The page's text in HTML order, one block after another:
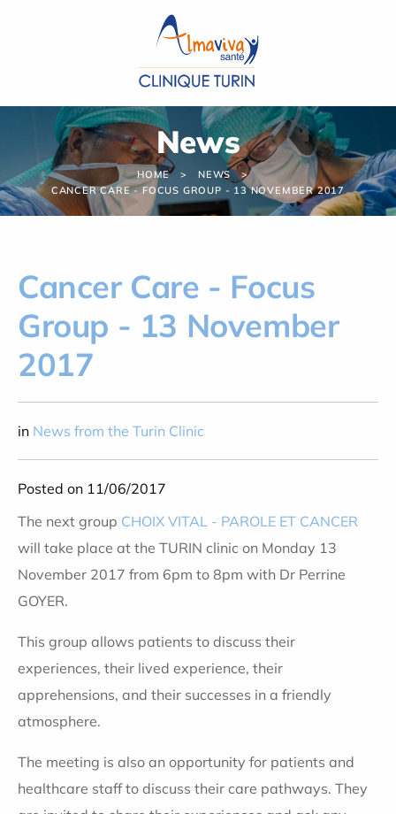
News
HOME
NEWS
CANCER CARE - FOCUS GROUP - 13 NOVEMBER 2017
Cancer Care - Focus
Group - 13 November
2017
in News from the Turin Clinic
Posted on 11/06/2017
The next group CHOIX VITAL - PAROLE ET CANCER
will take place at the TURIN clinic on Monday 13
November 2017 from 6pm to 8pm with Dr Perrine
GOYER.
This group allows patients to discuss their
experiences, their lived experience, their
apprehensions, and their successes in a friendly
atmosphere.
The meeting is also an opportunity for patients and
healthcare staff to discuss their care pathways. They
Cookies management panel